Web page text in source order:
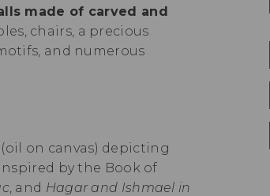
made of carved and
chairs, a precious
and numerous
(oil on canvas) depicting
by the Book of
, and Hagar and Ishmael in